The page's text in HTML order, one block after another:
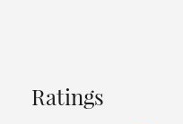
Ratings